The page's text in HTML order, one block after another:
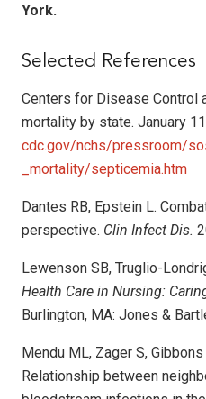
York.
Selected References
Centers for Disease Control
mortality by state. January
cdc.gov/nchs/pressroom/
_mortality/septicemia.htm
Dantes RB, Epstein L.
perspective. Clin Infect Dis.
Lewenson SB, Truglio-
Health Care in Nursing:
Burlington, MA: Jones &
Mendu ML, Zager S,
Relationship between